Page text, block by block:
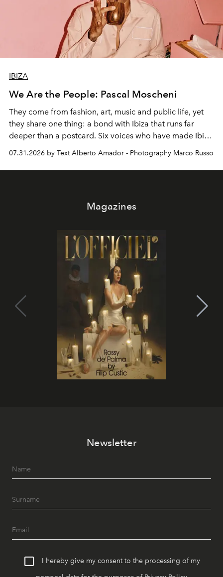
IBIZA
We Are the People: Pascal Moscheni
They come from fashion, art, music and public life, yet
they share one thing: a bond with Ibiza that runs far
deeper than a postcard. Six voices who have made Ibiza
07.31.2026 by Text Alberto Amador - Photography Marco Russo
Magazines
Newsletter
I hereby give my consent to the processing of my